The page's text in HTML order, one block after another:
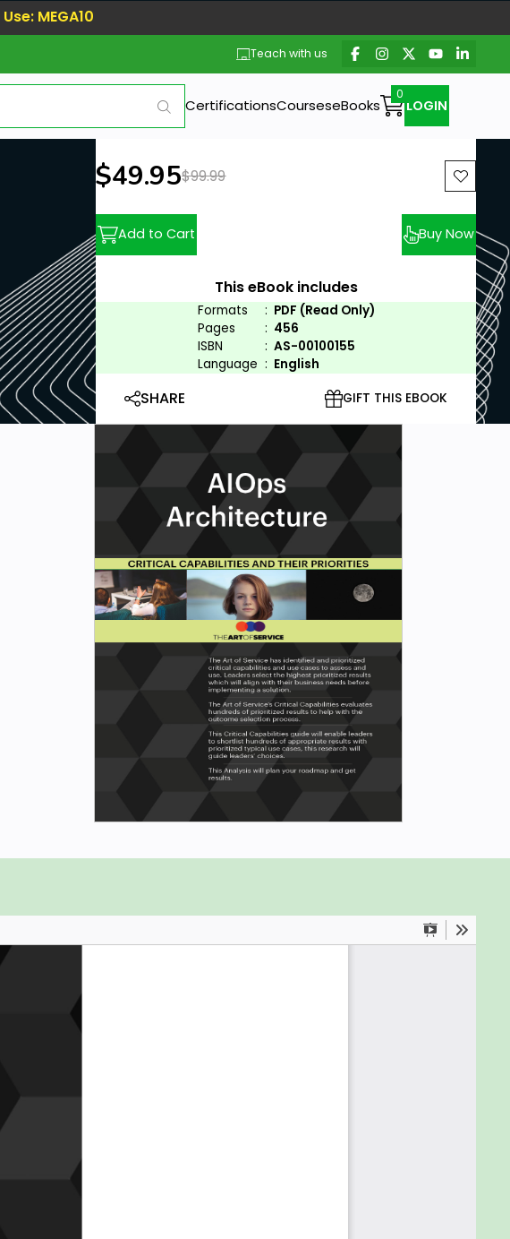
Use: MEGA10
Teach with us
CertificationsCourseseBooks LOGIN
New price:
$49.95Previous price:
$99.99
Add to Cart Buy Now
This eBook includes
Formats : PDF (Read Only)
Pages
: 456
ISBN
: AS-00100155
Language : English
SHARE GIFT THIS EBOOK